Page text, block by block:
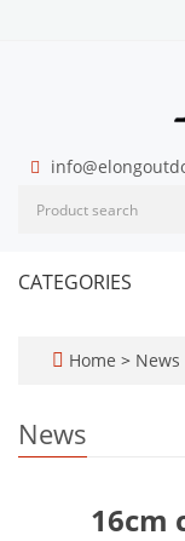
CATEGORIES
Home > News
News
16cm